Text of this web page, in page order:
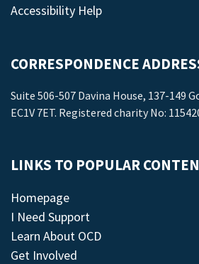
Accessibility Help
CORRESPONDENCE
Suite 506-507 Davina House, 137-149
EC1V 7ET. Registered charity No:
LINKS TO POPULAR
Homepage
I Need Support
Learn About OCD
Get Involved